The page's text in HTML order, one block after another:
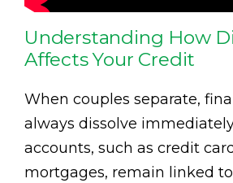
Understanding How
Affects Your Credit
When couples separate,
always dissolve
accounts, such as credit
mortgages, remain linked